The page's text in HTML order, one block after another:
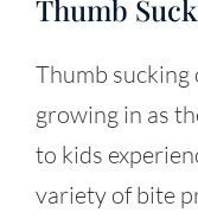
Thumb
Thumb
growing in as
to kids
variety of bite